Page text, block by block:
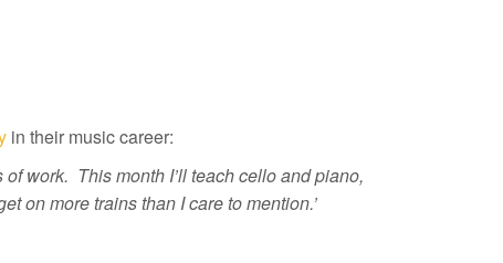
in their music career:
work. This month I’ll teach cello and piano,
on more trains than I care to mention.’